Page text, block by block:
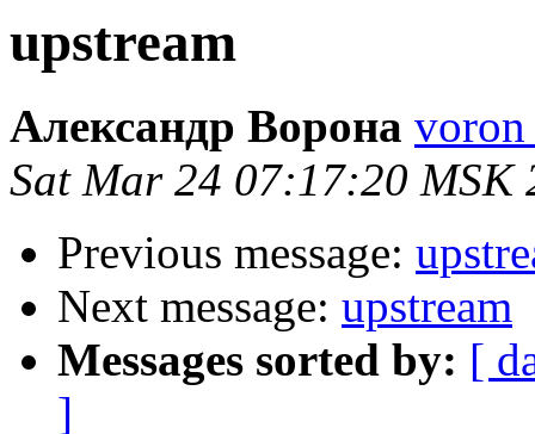
upstream
Александр Ворона voron
Sat Mar 24 07:17:20 MSK
Previous message:
Next message: upstream
Messages sorted by: [
]